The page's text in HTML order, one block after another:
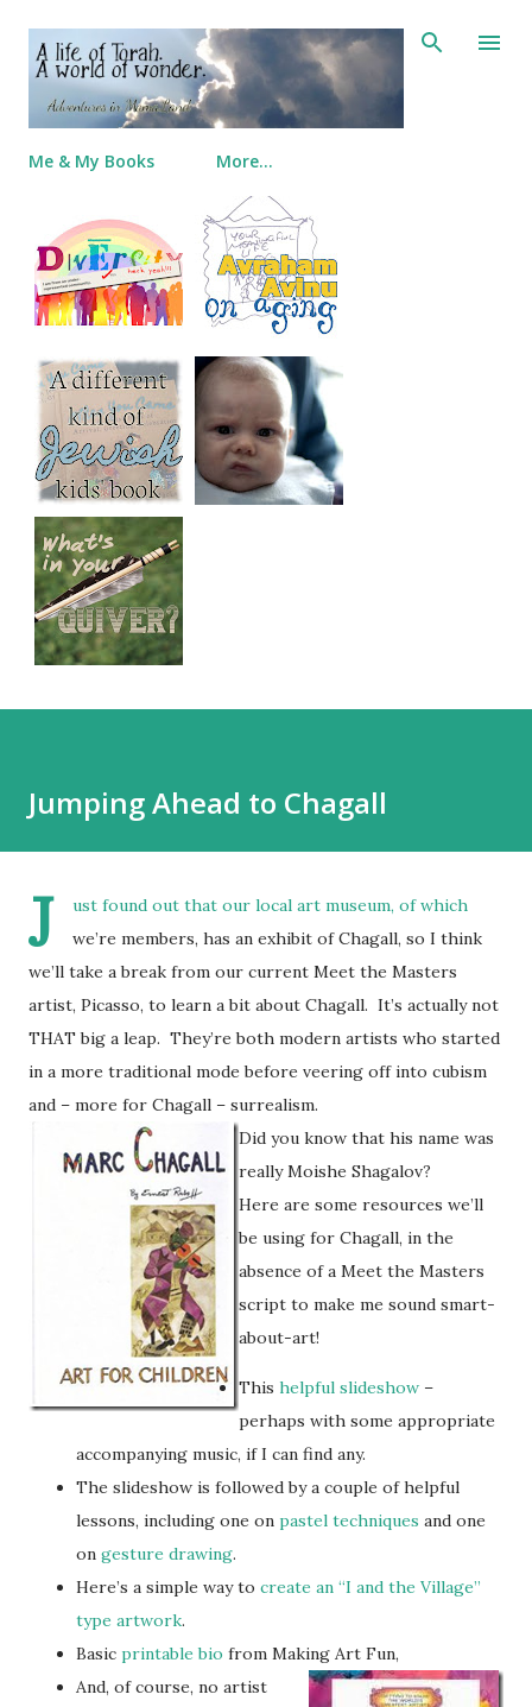
Skip to main content
Me & My Books More…
Jumping Ahead to Chagall
J
ust found out that our local art museum, of which
we’re members, has an exhibit of Chagall, so I think
we’ll take a break from our current Meet the Masters
artist, Picasso, to learn a bit about Chagall. It’s actually not
THAT big a leap. They’re both modern artists who started
in a more traditional mode before veering off into cubism
and – more for Chagall – surrealism.
Did you know that his name was
really Moishe Shagalov?
Here are some resources we’ll
be using for Chagall, in the
absence of a Meet the Masters
script to make me sound smart-
about-art!
This helpful slideshow –
perhaps with some appropriate
accompanying music, if I can find any.
The slideshow is followed by a couple of helpful
lessons, including one on pastel techniques and one
on gesture drawing.
Here’s a simple way to create an “I and the Village”
type artwork.
Basic printable bio from Making Art Fun,
And, of course, no artist